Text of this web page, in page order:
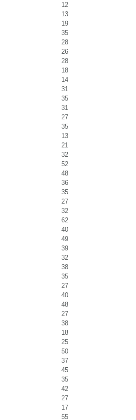
12
13
19
35
28
26
28
18
14
31
35
31
27
35
13
21
32
52
48
36
35
27
32
62
40
49
39
32
38
35
27
40
48
27
38
18
25
50
37
45
35
42
27
17
55